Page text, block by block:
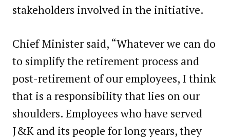
stakeholders involved in the initiative.
Chief Minister said, “Whatever we can do
to simplify the retirement process and
post-retirement of our employees, I think
that is a responsibility that lies on our
shoulders. Employees who have served
J&K and its people for long years, they